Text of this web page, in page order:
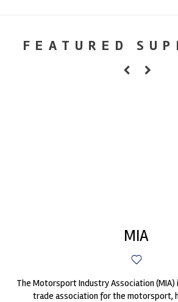
FEATURED
MIA
The Motorsport Industry Association
trade association for the motorsport,